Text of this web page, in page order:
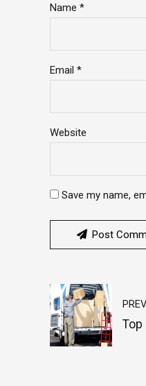
Name *
Email *
Website
Save my name,
Post
Top